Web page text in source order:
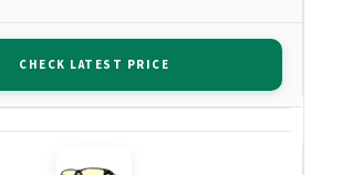
CHECK LATEST PRICE